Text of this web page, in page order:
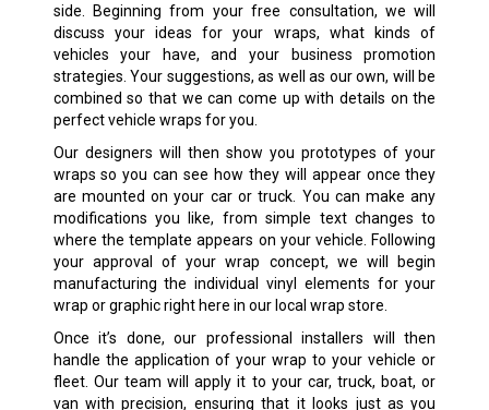
side. Beginning from your free consultation, we will
discuss your ideas for your wraps, what kinds of
vehicles your have, and your business promotion
strategies. Your suggestions, as well as our own, will be
combined so that we can come up with details on the
perfect vehicle wraps for you.
Our designers will then show you prototypes of your
wraps so you can see how they will appear once they
are mounted on your car or truck. You can make any
modifications you like, from simple text changes to
where the template appears on your vehicle. Following
your approval of your wrap concept, we will begin
manufacturing the individual vinyl elements for your
wrap or graphic right here in our local wrap store.
Once it’s done, our professional installers will then
handle the application of your wrap to your vehicle or
fleet. Our team will apply it to your car, truck, boat, or
van with precision, ensuring that it looks just as you